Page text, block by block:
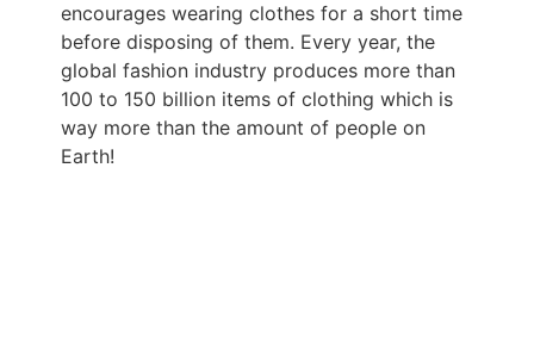
encourages wearing clothes for a short time
before disposing of them. Every year, the
global fashion industry produces more than
100 to 150 billion items of clothing which is
way more than the amount of people on
Earth!